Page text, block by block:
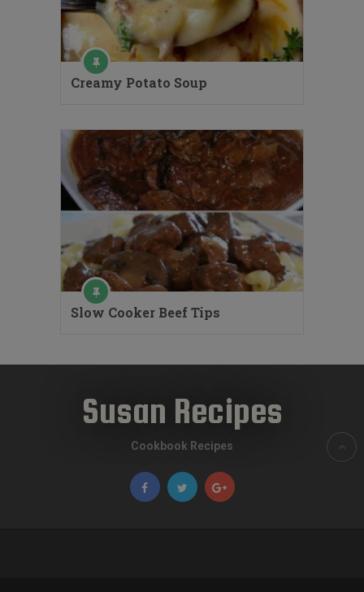
Creamy Potato Soup
Slow Cooker Beef Tips
Susan Recipes
Cookbook Recipes